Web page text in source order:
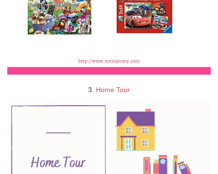
3. Home Tour